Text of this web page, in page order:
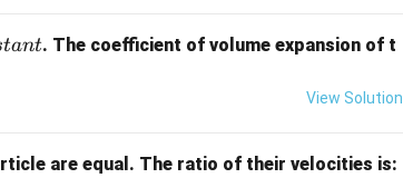
tant. The coefficient of volume expansion of t
View Solution
are equal. The ratio of their velocities is: